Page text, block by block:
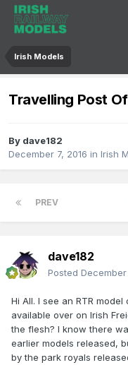
Irish Models
Travelling Post
By dave182
December 7, 2016 in Irish
PREV
dave182
Posted December
Hi All. I see an RTR
available over on Irish
the flesh? I know there
earlier models released,
by the park royals